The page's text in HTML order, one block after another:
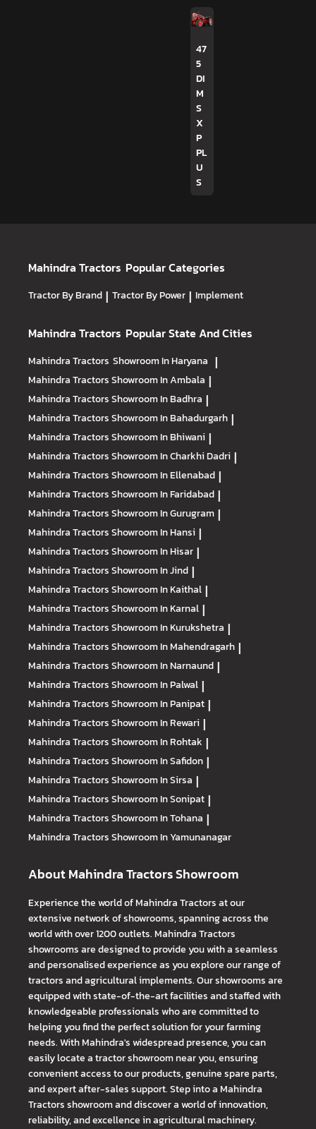
47
5
DI
M
S
X
P
PL
U
S
Mahindra Tractors Popular Categories
Tractor By Brand | Tractor By Power | Implement
Mahindra Tractors Popular State And Cities
Mahindra Tractors Showroom In Haryana |
Mahindra TractorsShowroom In Ambala |
Mahindra TractorsShowroom In Badhra |
Mahindra TractorsShowroom In Bahadurgarh |
Mahindra TractorsShowroom In Bhiwani |
Mahindra TractorsShowroom In Charkhi Dadri |
Mahindra TractorsShowroom In Ellenabad |
Mahindra TractorsShowroom In Faridabad |
Mahindra TractorsShowroom In Gurugram |
Mahindra TractorsShowroom In Hansi |
Mahindra TractorsShowroom In Hisar |
Mahindra TractorsShowroom In Jind |
Mahindra TractorsShowroom In Kaithal |
Mahindra TractorsShowroom In Karnal |
Mahindra TractorsShowroom In Kurukshetra |
Mahindra TractorsShowroom In Mahendragarh |
Mahindra TractorsShowroom In Narnaund |
Mahindra TractorsShowroom In Palwal |
Mahindra TractorsShowroom In Panipat |
Mahindra TractorsShowroom In Rewari |
Mahindra TractorsShowroom In Rohtak |
Mahindra TractorsShowroom In Safidon |
Mahindra TractorsShowroom In Sirsa |
Mahindra TractorsShowroom In Sonipat |
Mahindra TractorsShowroom In Tohana |
Mahindra TractorsShowroom In Yamunanagar
About Mahindra Tractors Showroom
Experience the world of Mahindra Tractors at our
extensive network of showrooms, spanning across the
world with over 1200 outlets. Mahindra Tractors
showrooms are designed to provide you with a seamless
and personalised experience as you explore our range of
tractors and agricultural implements. Our showrooms are
equipped with state-of-the-art facilities and staffed with
knowledgeable professionals who are committed to
helping you find the perfect solution for your farming
needs. With Mahindra's widespread presence, you can
easily locate a tractor showroom near you, ensuring
convenient access to our products, genuine spare parts,
and expert after-sales support. Step into a Mahindra
Tractors showroom and discover a world of innovation,
reliability, and excellence in agricultural machinery.